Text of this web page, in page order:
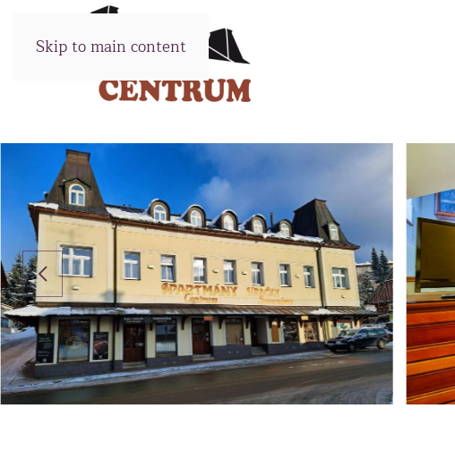
Skip to main content